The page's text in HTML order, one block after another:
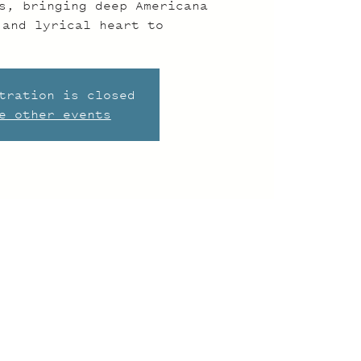
bringing deep Americana
lyrical heart to
is closed
other events